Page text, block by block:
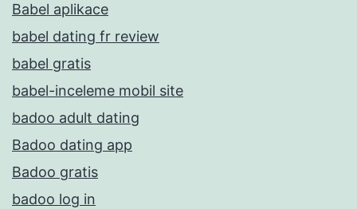
Babel aplikace
babel dating fr review
babel gratis
babel-inceleme mobil site
badoo adult dating
Badoo dating app
Badoo gratis
badoo log in